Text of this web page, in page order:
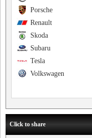
Porsche
Renault
Skoda
Subaru
Tesla
Volkswagen
Click to share